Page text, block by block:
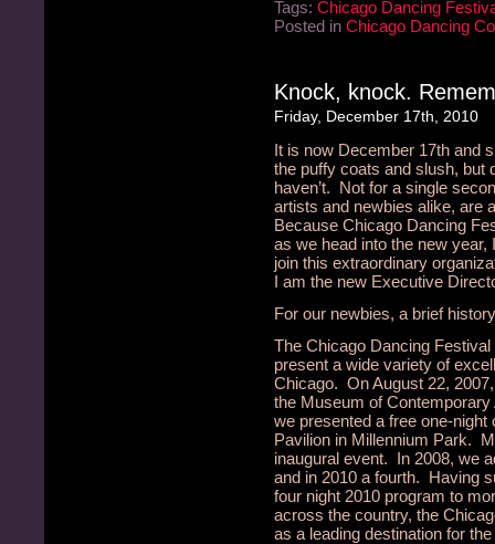
Tags: Chicago Dancing
Posted in Chicago Dancing
Knock, knock.
Friday, December 17th, 2010
It is now December 17th and
the puffy coats and slush, but
haven’t. Not for a single
artists and newbies alike, are
Because Chicago Dancing
as we head into the new year,
join this extraordinary
I am the new Executive
For our newbies, a brief
The Chicago Dancing
present a wide variety of
Chicago. On August 22,
the Museum of
we presented a free one-
Pavilion in Millennium Park.
inaugural event. In 2008, we
and in 2010 a fourth. Having
four night 2010 program to
across the country, the
as a leading destination for